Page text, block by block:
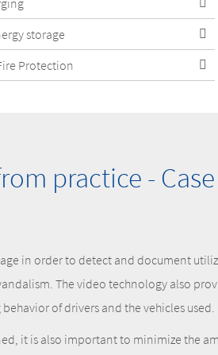
storage
Protection
practice -
in order to detect and document
The video technology also
of drivers and the vehicles used.
it is also important to minimize the